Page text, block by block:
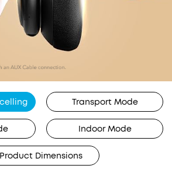
Transport Mode
Indoor Mode
Product Dimensions